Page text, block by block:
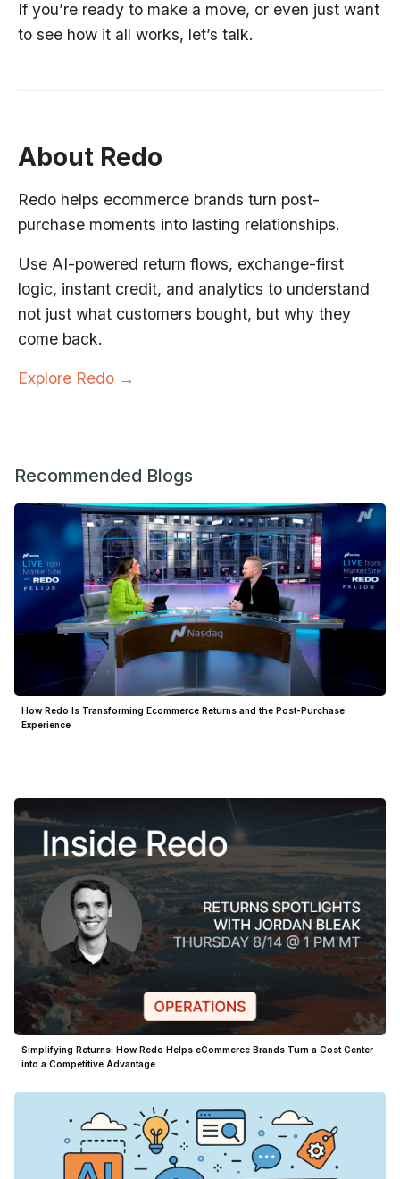
If you’re ready to make a move, or even just want
to see how it all works, let’s talk.
About Redo
Redo helps ecommerce brands turn post-
purchase moments into lasting relationships.
Use AI-powered return flows, exchange-first
logic, instant credit, and analytics to understand
not just what customers bought, but why they
come back.
Explore Redo →
Recommended Blogs
How Redo Is Transforming Ecommerce Returns and the Post-Purchase
Experience
Simplifying Returns: How Redo Helps eCommerce Brands Turn a Cost Center
into a Competitive Advantage